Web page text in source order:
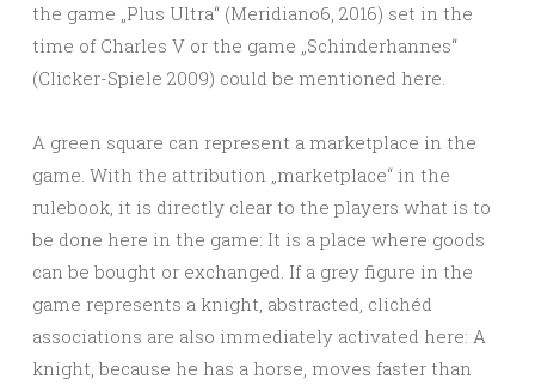
the game „Plus Ultra“ (Meridiano6, 2016) set in the
time of Charles V or the game „Schinderhannes“
(Clicker-Spiele 2009) could be mentioned here.
A green square can represent a marketplace in the
game. With the attribution „marketplace“ in the
rulebook, it is directly clear to the players what is to
be done here in the game: It is a place where goods
can be bought or exchanged. If a grey figure in the
game represents a knight, abstracted, clichéd
associations are also immediately activated here: A
knight, because he has a horse, moves faster than